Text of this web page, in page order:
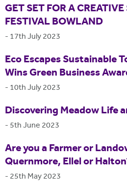
GET SET FOR A
FESTIVAL BOWLAND
- 17th July 2023
Eco Escapes Sustainable
Wins Green Business
- 10th July 2023
Discovering Meadow Life
- 5th June 2023
Are you a Farmer or
Quernmore, Ellel or
- 25th May 2023